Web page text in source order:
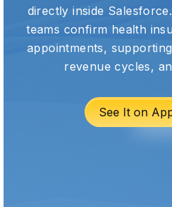
directly inside
teams confirm health
appointments,
revenue cycles,
See It on